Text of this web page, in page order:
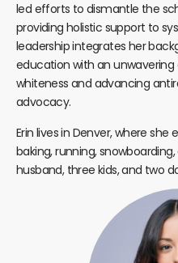
led efforts to dismantle the
providing holistic support to
leadership integrates her
education with an
whiteness and advancing
advocacy.
Erin lives in Denver, where she
baking, running,
husband, three kids, and two